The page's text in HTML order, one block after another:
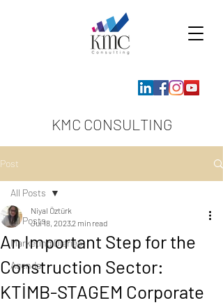
KMC CONSULTING
Post
All Posts
Marketing Diaries
Agenda
All Posts
An Important Step for the
Construction Sector:
KTİMB-STAGEM Corporate
Niyal Öztürk
Jul 18, 20232 min read